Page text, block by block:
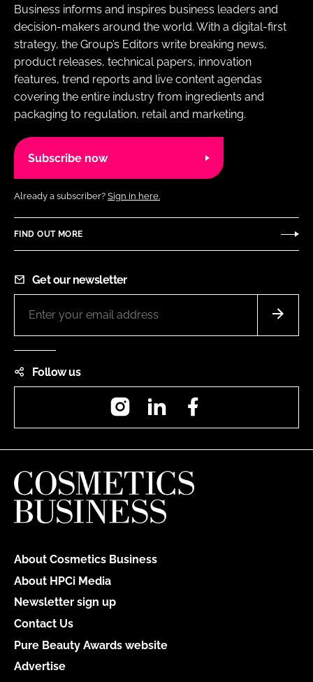
Business informs and inspires business leaders and
decision-makers around the world. With a digital-first
strategy, the Group’s Editors write breaking news,
product releases, technical papers, innovation
features, trend reports and live content agendas
covering the entire industry from ingredients and
packaging to regulation, retail and marketing.
Subscribe now
Already a subscriber? Sign in here.
FIND OUT MORE
Get our newsletter
Follow us
InstagramLinkedIn
About Cosmetics Business
About HPCi Media
Newsletter sign up
Contact Us
Pure Beauty Awards website
Advertise